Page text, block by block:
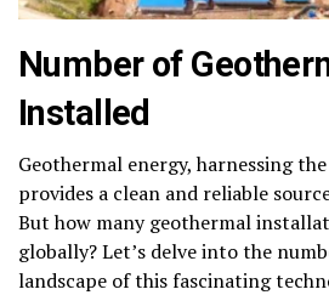
Number of
Installed
Geothermal energy, harnessing
provides a clean and reliable
But how many geothermal
globally? Let’s delve into the
landscape of this fascinating